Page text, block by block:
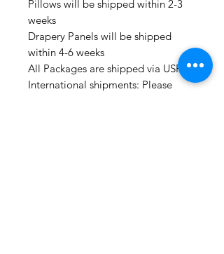
Pillows will be shipped within 2-3
weeks
Drapery Panels will be shipped
within 4-6 weeks
All Packages are shipped via USPS.
International shipments: Please